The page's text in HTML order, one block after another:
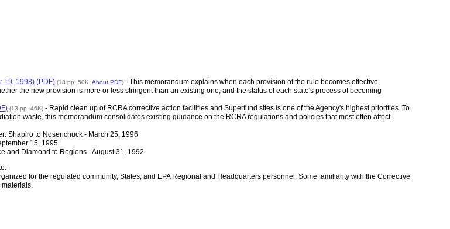
19, 1998) (PDF) (18 pp, 50K, About PDF) - This memorandum explains when each provision of the rule becomes effective,
the new provision is more or less stringent than an existing one, and the status of each state's process of becoming
(13 pp, 46K) - Rapid clean up of RCRA corrective action facilities and Superfund sites is one of the Agency's highest priorities. To
waste, this memorandum consolidates existing guidance on the RCRA regulations and policies that most often affect
Shapiro to Nosenchuck - March 25, 1996
15, 1995
and Diamond to Regions - August 31, 1992
for the regulated community, States, and EPA Regional and Headquarters personnel. Some familiarity with the Corrective
materials.